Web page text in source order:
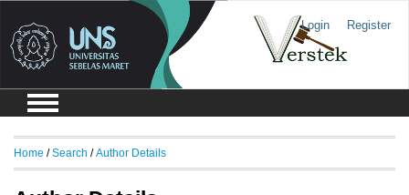
Login Register
Home /Search /Author Details